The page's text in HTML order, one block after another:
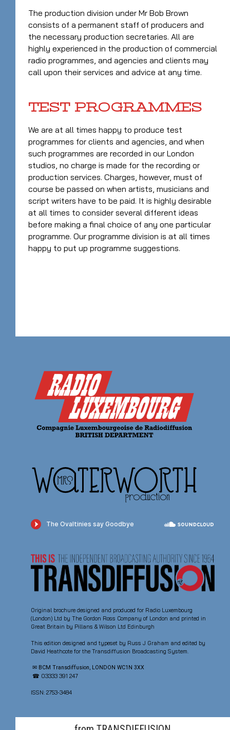
The production division under Mr Bob Brown
consists of a permanent staff of producers and
the necessary production secretaries. All are
highly experienced in the production of commercial
radio programmes, and agencies and clients may
call upon their services and advice at any time.
TEST PROGRAMMES
We are at all times happy to produce test
programmes for clients and agencies, and when
such programmes are recorded in our London
studios, no charge is made for the recording or
production services. Charges, however, must of
course be passed on when artists, musicians and
script writers have to be paid. It is highly desirable
at all times to consider several different ideas
before making a final choice of any one particular
programme. Our programme division is at all times
happy to put up programme suggestions.
Original brochure designed and produced for Radio Luxembourg
(London) Ltd by The Gordon Ross Company of London and printed in
Great Britain by Pillans & Wilson Ltd Edinburgh
This edition designed and typeset by Russ J Graham and edited by
David Heathcote for the Transdiffusion Broadcasting System.
✉ BCM Transdiffusion, LONDON WC1N 3XX
☎ 03333 391 247
ISSN: 2753-3484